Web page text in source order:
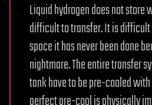
Liquid hydrogen does not store
difficult to transfer. It is difficult
space it has never been done
nightmare. The entire transfer
tank have to be pre-cooled